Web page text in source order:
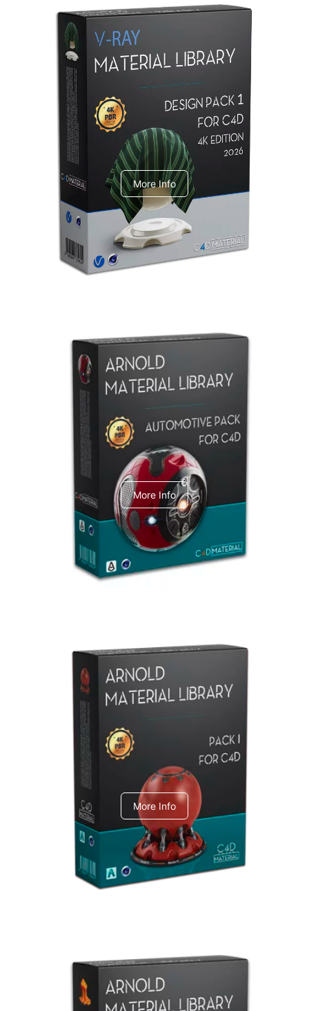
Redshift Material Library
V-Ray Design Pack 1
More Info
Arnold Material Library
C4dToA Automotive Pack
More Info
Arnold Material Library
C4dToA pack 1
More Info